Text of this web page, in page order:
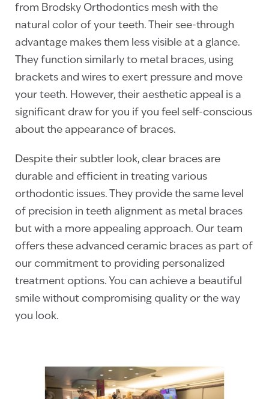
from Brodsky Orthodontics mesh with the
natural color of your teeth. Their see-through
advantage makes them less visible at a glance.
They function similarly to metal braces, using
brackets and wires to exert pressure and move
your teeth. However, their aesthetic appeal is a
significant draw for you if you feel self-conscious
about the appearance of braces.
Despite their subtler look, clear braces are
durable and efficient in treating various
orthodontic issues. They provide the same level
of precision in teeth alignment as metal braces
but with a more appealing approach. Our team
offers these advanced ceramic braces as part of
our commitment to providing personalized
treatment options. You can achieve a beautiful
smile without compromising quality or the way
you look.